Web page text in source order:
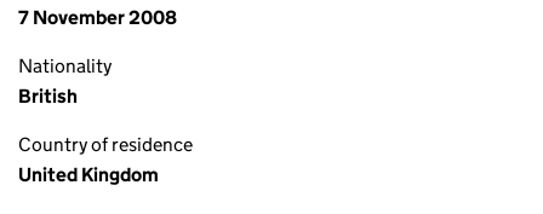
7 November 2008
Nationality
British
Country of residence
United Kingdom